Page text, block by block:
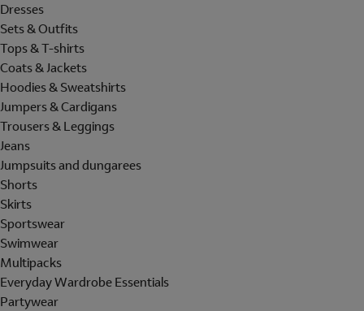
Dresses
Sets & Outfits
Tops & T-shirts
Coats & Jackets
Hoodies & Sweatshirts
Jumpers & Cardigans
Trousers & Leggings
Jeans
Jumpsuits and dungarees
Shorts
Skirts
Sportswear
Swimwear
Multipacks
Everyday Wardrobe Essentials
Partywear